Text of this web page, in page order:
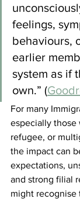
feelings,
behaviours,
earlier
system as if
own.” (
For many
especially those
refugee, or
the impact can
expectations,
and strong filial
might recognise